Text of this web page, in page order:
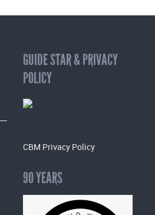
GUIDE STAR & PRIVACY
POLICY
CBM Privacy Policy
90 YEARS